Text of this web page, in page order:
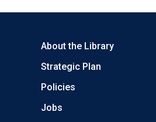
About the Library
Strategic Plan
Policies
Jobs